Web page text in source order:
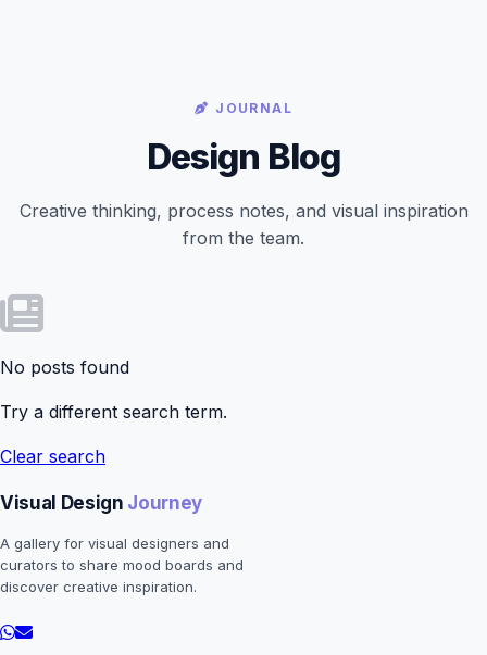
JOURNAL
Design Blog
Creative thinking, process notes, and visual inspiration
from the team.
No posts found
Try a different search term.
Clear search
Visual Design Journey
A gallery for visual designers and
curators to share mood boards and
discover creative inspiration.